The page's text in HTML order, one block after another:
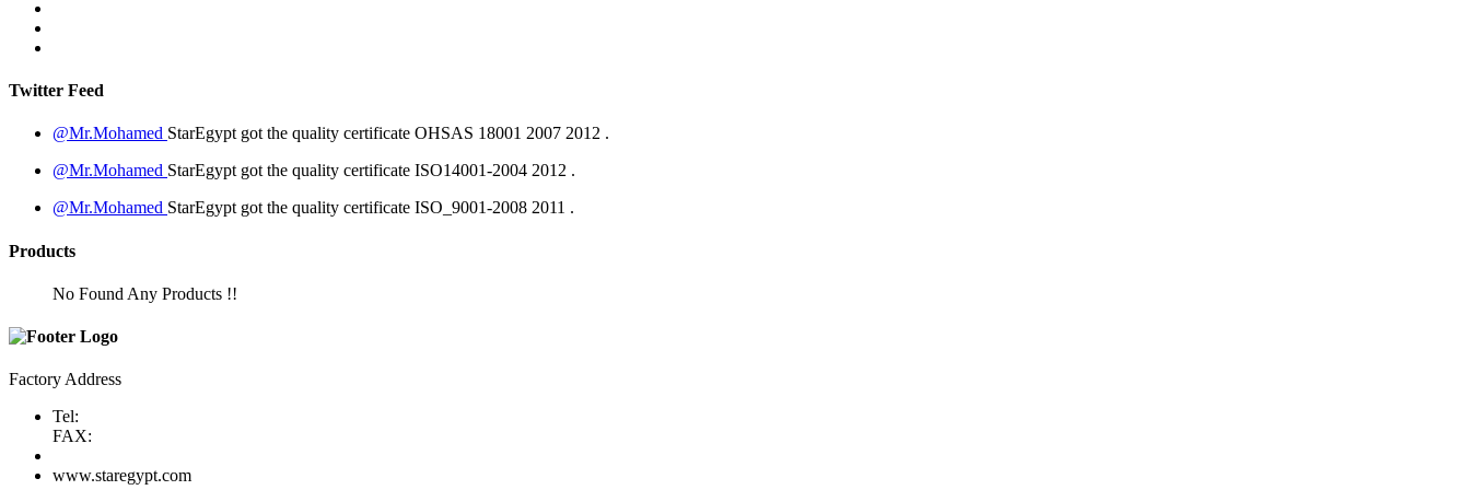
Twitter Feed
@Mr.Mohamed StarEgypt got the quality certificate OHSAS 18001 2007 2012 .
@Mr.Mohamed StarEgypt got the quality certificate ISO14001-2004 2012 .
@Mr.Mohamed StarEgypt got the quality certificate ISO_9001-2008 2011 .
Products
No Found Any Products !!
Factory Address
Tel:
FAX:
www.staregypt.com